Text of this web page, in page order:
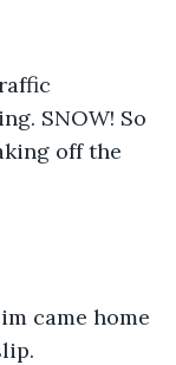
SNOW! So
off the
came home